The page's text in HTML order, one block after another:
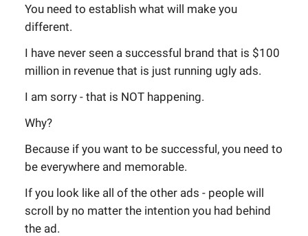
You need to establish what will make you
different.
I have never seen a successful brand that is $100
million in revenue that is just running ugly ads.
I am sorry - that is NOT happening.
Why?
Because if you want to be successful, you need to
be everywhere and memorable.
If you look like all of the other ads - people will
scroll by no matter the intention you had behind
the ad.